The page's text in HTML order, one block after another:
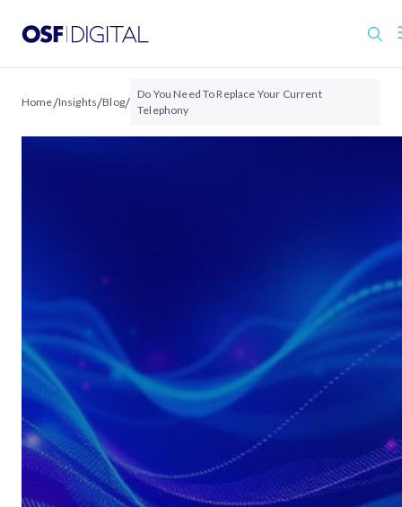
Home/Insights/Blog/ Do You Need To Replace Your Current
Telephony